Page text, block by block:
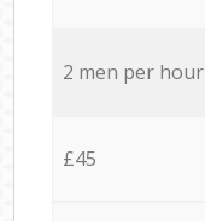
2 men per hour
£45